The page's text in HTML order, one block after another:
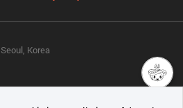
Korea